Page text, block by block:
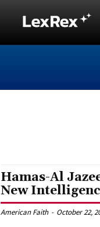
Hamas-Al
New
American Faith - October 22,